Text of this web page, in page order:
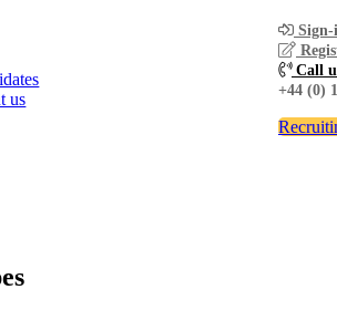
us
Call
+44 (0)